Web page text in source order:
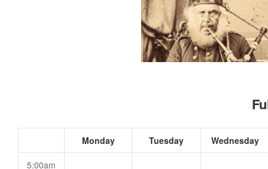
Monday Tuesday Wednesday
5:00am